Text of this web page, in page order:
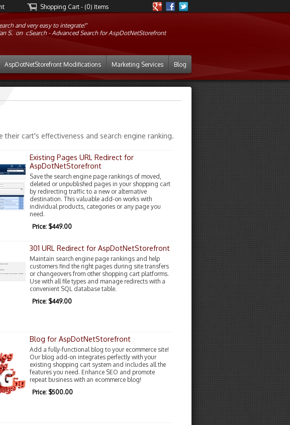
Shopping Cart - (0) Items
and very easy to integrate!"
S. on cSearch - Advanced Search for AspDotNetStorefront
AspDotNetStorefront Modifications Marketing Services Blog
cart's effectiveness and search engine ranking.
Existing Pages URL Redirect for
AspDotNetStorefront
Save the search engine page rankings of moved,
deleted or unpublished pages in your shopping cart
by redirecting traffic to a new or alternative
destination. This valuable add-on works with
individual products, categories or any page you
need.
Price: $449.00
301 URL Redirect for AspDotNetStorefront
Maintain search engine page rankings and help
customers find the right pages during site transfers
or changeovers from other shopping cart platforms.
Use with all file types and manage redirects with a
convenient SQL database table.
Price: $449.00
Blog for AspDotNetStorefront
Add a fully-functional blog to your ecommerce site!
Our blog add-on integrates perfectly with your
existing shopping cart system and includes all the
features you need. Enhance SEO and promote
repeat business with an ecommerce blog!
Price: $500.00